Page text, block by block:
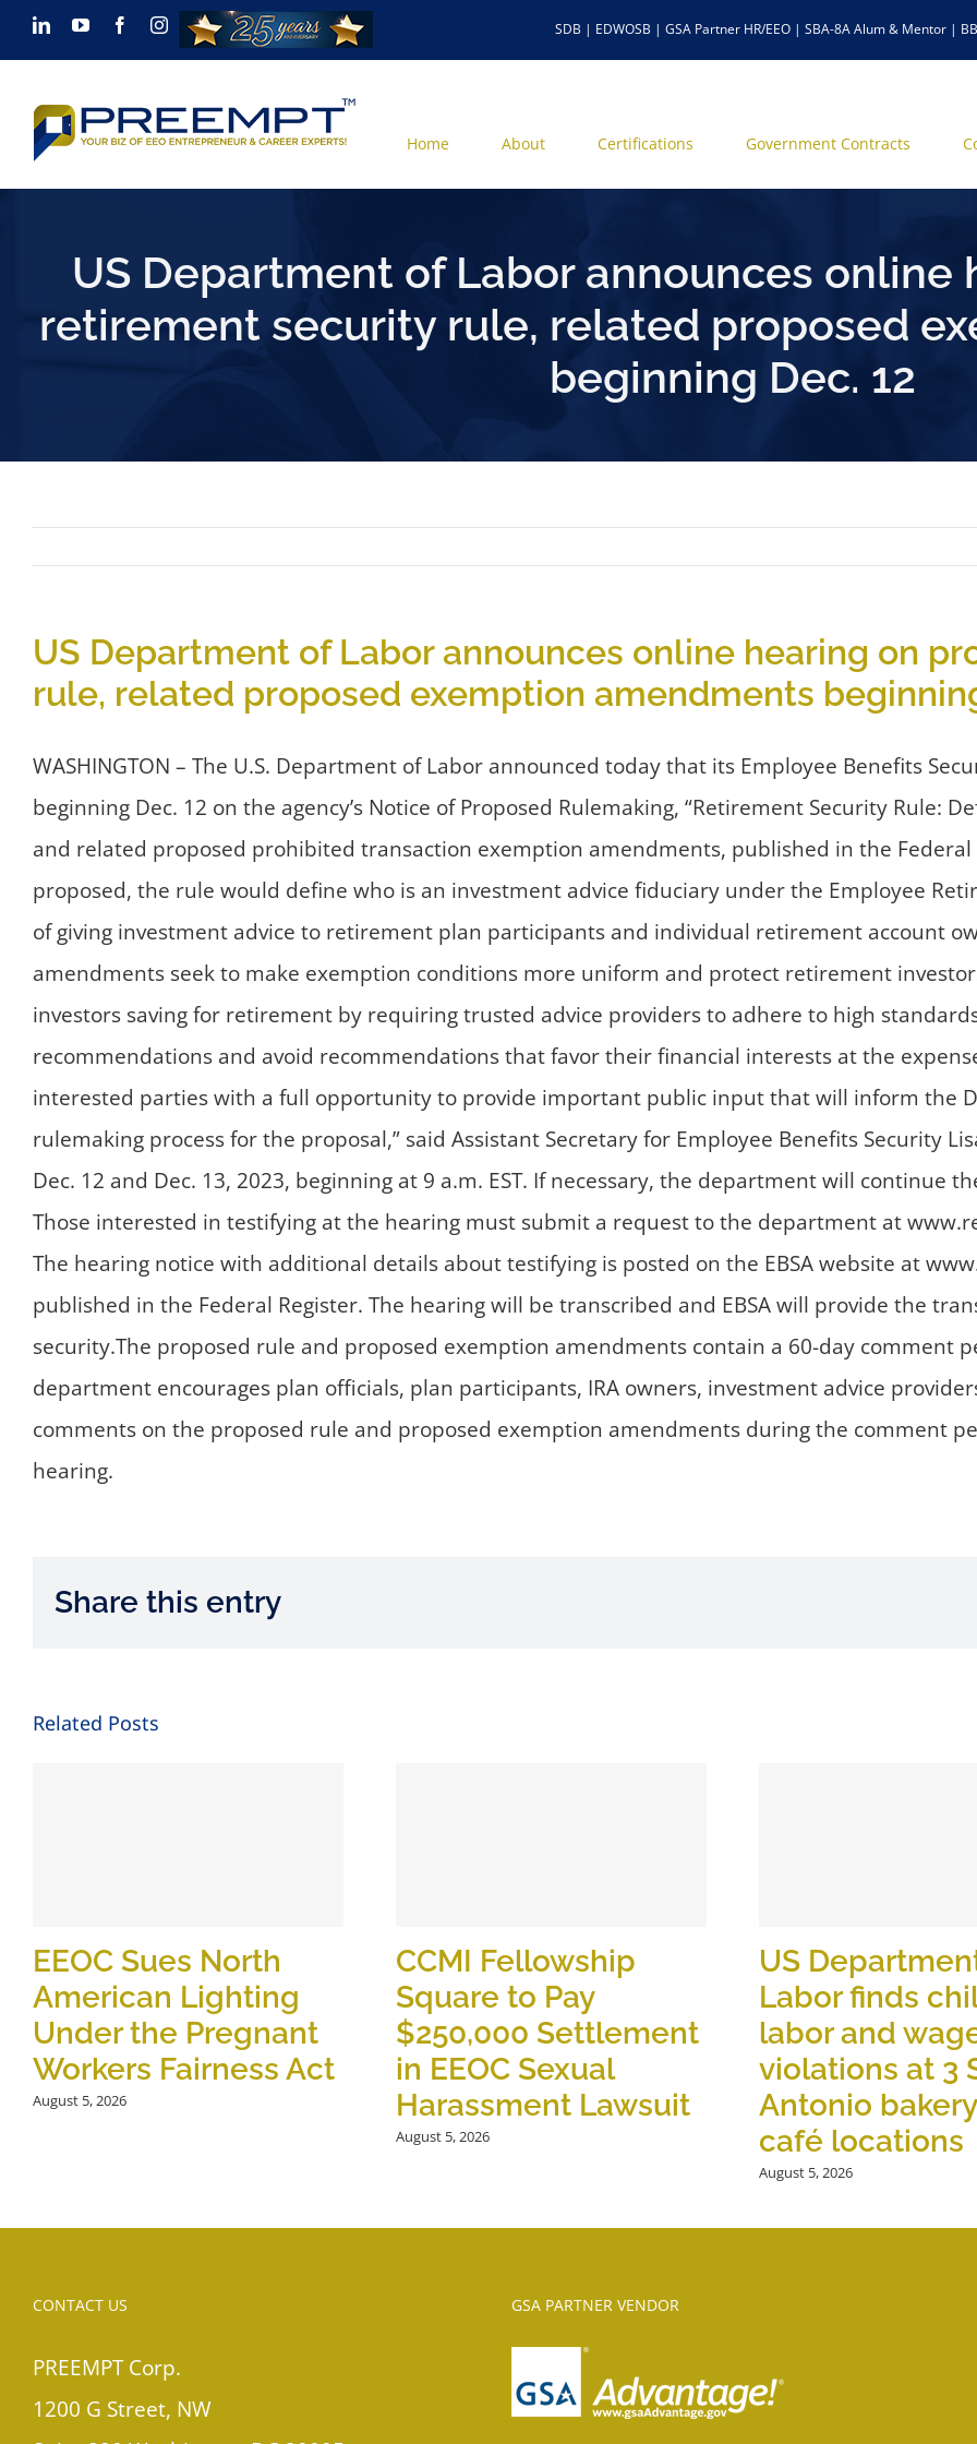
Skip
to
content
LinkedInYouTubeFacebookInstagram SDB | EDWOSB | GSA Partner HR/EEO | SBA-8A Alum & Mentor |
Home About Certifications Government Contracts
US Department of Labor announces online
retirement security rule, related proposed
beginning Dec. 12
US Department of Labor announces online hearing on
rule, related proposed exemption amendments
WASHINGTON – The U.S. Department of Labor announced today that its Employee Benefits
beginning Dec. 12 on the agency’s Notice of Proposed Rulemaking, “Retirement Security Rule:
and related proposed prohibited transaction exemption amendments, published in the Federal
proposed, the rule would define who is an investment advice fiduciary under the Employee
of giving investment advice to retirement plan participants and individual retirement account
amendments seek to make exemption conditions more uniform and protect retirement
investors saving for retirement by requiring trusted advice providers to adhere to high
recommendations and avoid recommendations that favor their financial interests at the
interested parties with a full opportunity to provide important public input that will inform the
rulemaking process for the proposal,” said Assistant Secretary for Employee Benefits Security
Dec. 12 and Dec. 13, 2023, beginning at 9 a.m. EST. If necessary, the department will continue
Those interested in testifying at the hearing must submit a request to the department at
The hearing notice with additional details about testifying is posted on the EBSA website at
published in the Federal Register. The hearing will be transcribed and EBSA will provide the
security.The proposed rule and proposed exemption amendments contain a 60-day comment
department encourages plan officials, plan participants, IRA owners, investment advice
comments on the proposed rule and proposed exemption amendments during the comment
hearing.
Share this entry
Related Posts
EEOC Sues North
American Lighting
Under the Pregnant
Workers Fairness Act
August 5, 2026
CCMI Fellowship
Square to Pay
$250,000 Settlement
in EEOC Sexual
Harassment Lawsuit
August 5, 2026
US
Labor finds
labor and
violations at 3
Antonio
café locations
August 5, 2026
CONTACT US
PREEMPT Corp.
1200 G Street, NW
GSA PARTNER VENDOR